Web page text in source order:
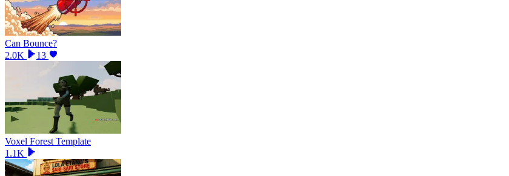
Can Bounce?
2.0K
13
Voxel Forest Template
1.1K